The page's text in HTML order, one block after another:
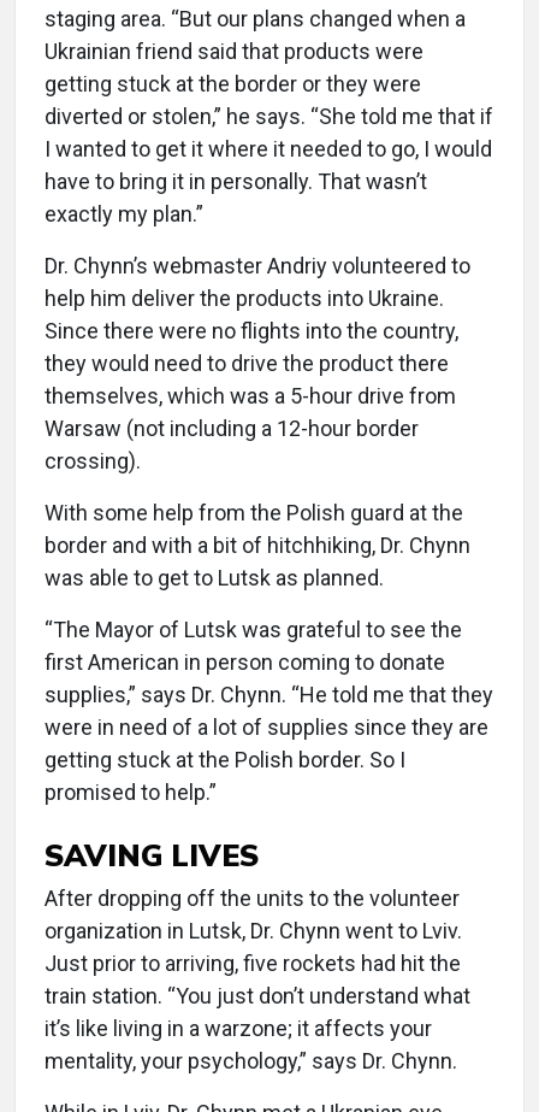
staging area. “But our plans changed when a
Ukrainian friend said that products were
getting stuck at the border or they were
diverted or stolen,” he says. “She told me that if
I wanted to get it where it needed to go, I would
have to bring it in personally. That wasn’t
exactly my plan.”
Dr. Chynn’s webmaster Andriy volunteered to
help him deliver the products into Ukraine.
Since there were no flights into the country,
they would need to drive the product there
themselves, which was a 5-hour drive from
Warsaw (not including a 12-hour border
crossing).
With some help from the Polish guard at the
border and with a bit of hitchhiking, Dr. Chynn
was able to get to Lutsk as planned.
“The Mayor of Lutsk was grateful to see the
first American in person coming to donate
supplies,” says Dr. Chynn. “He told me that they
were in need of a lot of supplies since they are
getting stuck at the Polish border. So I
promised to help.”
SAVING LIVES
After dropping off the units to the volunteer
organization in Lutsk, Dr. Chynn went to Lviv.
Just prior to arriving, five rockets had hit the
train station. “You just don’t understand what
it’s like living in a warzone; it affects your
mentality, your psychology,” says Dr. Chynn.